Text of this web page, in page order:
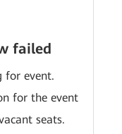
failed
for event.
for the event
seats.